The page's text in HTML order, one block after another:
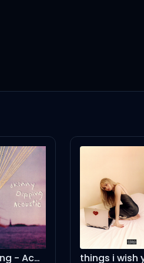
eighth, yeah,
yeah, pronto
the black
skinny dipping - Acoustic things i wish